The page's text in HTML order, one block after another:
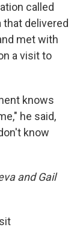
called
delivered
met with
a visit to
knows
he said,
know
and Gail